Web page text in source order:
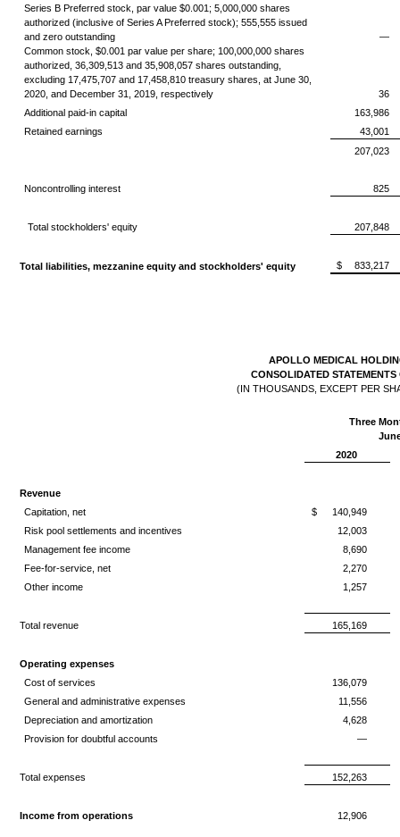
Series B Preferred stock, par value $0.001; 5,000,000 shares
authorized (inclusive of Series A Preferred stock); 555,555 issued
and zero outstanding
—
Common stock, $0.001 par value per share; 100,000,000 shares
authorized, 36,309,513 and 35,908,057 shares outstanding,
excluding 17,475,707 and 17,458,810 treasury shares, at June 30,
2020, and December 31, 2019, respectively
36
Additional paid-in capital
163,986
Retained earnings
43,001
207,023
Noncontrolling interest 825
Total stockholders' equity 207,848
Total liabilities, mezzanine equity and stockholders' equity $ 833,217
APOLLO MEDICAL
CONSOLIDATED STATEMENTS
(IN THOUSANDS, EXCEPT PER
Three
2020
Revenue
Capitation, net
$
140,949
Risk pool settlements and incentives
12,003
Management fee income
8,690
Fee-for-service, net
2,270
Other income
1,257
Total revenue 165,169
Operating expenses
Cost of services
136,079
General and administrative expenses
11,556
Depreciation and amortization
4,628
Provision for doubtful accounts
—
Total expenses 152,263
Income from operations 12,906